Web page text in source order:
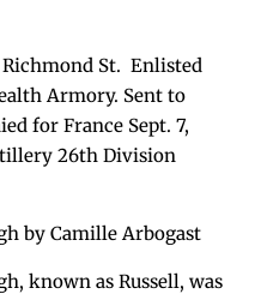
Richmond St. Enlisted
Armory. Sent to
for France Sept. 7,
26th Division
by Camille Arbogast
known as Russell, was